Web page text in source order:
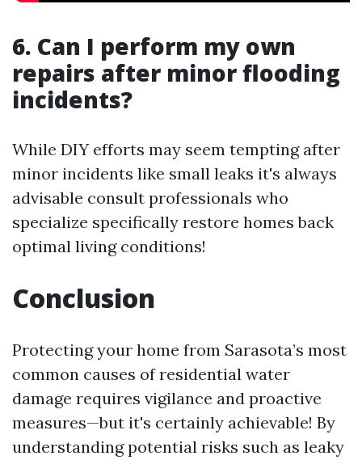
6. Can I perform my own
repairs after minor flooding
incidents?
While DIY efforts may seem tempting after
minor incidents like small leaks it's always
advisable consult professionals who
specialize specifically restore homes back
optimal living conditions!
Conclusion
Protecting your home from Sarasota’s most
common causes of residential water
damage requires vigilance and proactive
measures—but it's certainly achievable! By
understanding potential risks such as leaky